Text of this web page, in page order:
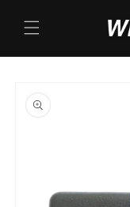
content
product
information